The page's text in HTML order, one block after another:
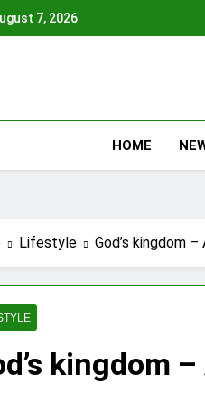
7, 2026
HOME
Lifestyle God’s kingdom
kingdom